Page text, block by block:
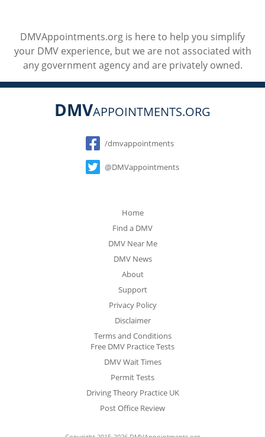
DMVAppointments.org is here to help you simplify
your DMV experience, but we are not associated with
any government agency and are privately owned.
DMVAPPOINTMENTS.ORG
Social
/dmvappointments
@DMVappointments
Home
Find a DMV
DMV Near Me
DMV News
About
Support
Privacy Policy
Disclaimer
Terms and Conditions
Free DMV Practice Tests
DMV Wait Times
Permit Tests
Driving Theory Practice UK
Post Office Review